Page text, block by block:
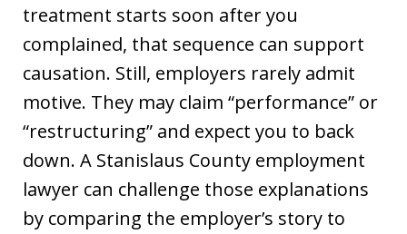
treatment starts soon after you
complained, that sequence can support
causation. Still, employers rarely admit
motive. They may claim “performance” or
“restructuring” and expect you to back
down. A Stanislaus County employment
lawyer can challenge those explanations
by comparing the employer’s story to